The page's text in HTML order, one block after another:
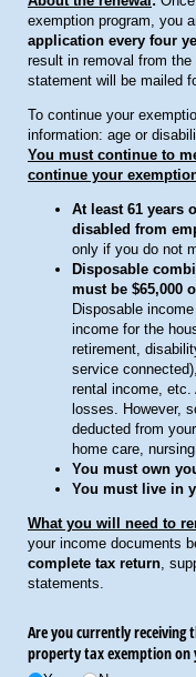
exemption program, you
application every four
result in removal from
statement will be mailed
To continue your
information: age or
You must continue to
continue your
At least 61 years
disabled from
only if you do not
Disposable
must be $65,000
Disposable
income for the
retirement,
service
rental income, etc.
losses. However,
deducted from
home care,
You must own
You must live in
What you will need to
your income documents
complete tax return,
statements.
Are you currently receiving
property tax exemption on